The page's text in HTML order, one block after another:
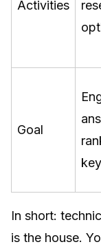
Activities
Goal
In short:
is the house.